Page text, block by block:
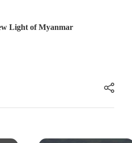
Light of Myanmar